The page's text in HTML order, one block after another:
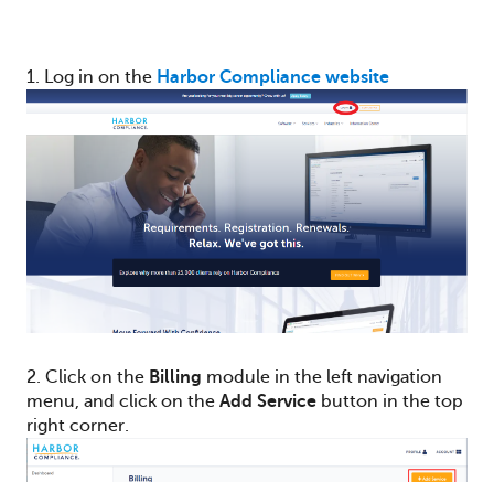
1. Log in on the Harbor Compliance website
2. Click on the Billing module in the left navigation
menu, and click on the Add Service button in the top
right corner.